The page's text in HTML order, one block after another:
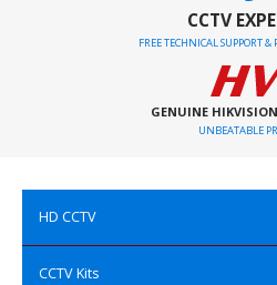
CCTV
FREE TECHNICAL SUPPORT &
GENUINE
UNBEATABLE
HD CCTV
CCTV Kits